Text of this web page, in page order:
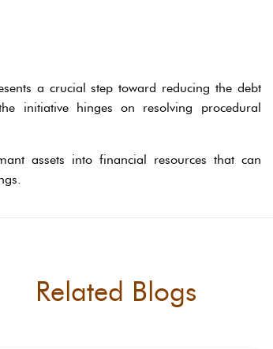
a crucial step toward reducing the debt
initiative hinges on resolving procedural
assets into financial resources that can
Related Blogs